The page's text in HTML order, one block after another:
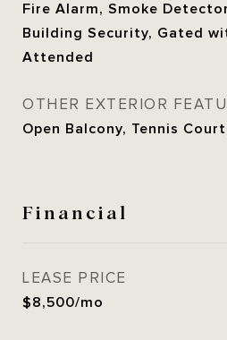
Fire Alarm, Smoke
Building Security, Gated
Attended
OTHER EXTERIOR
Open Balcony, Tennis
Financial
LEASE PRICE
$8,500/mo